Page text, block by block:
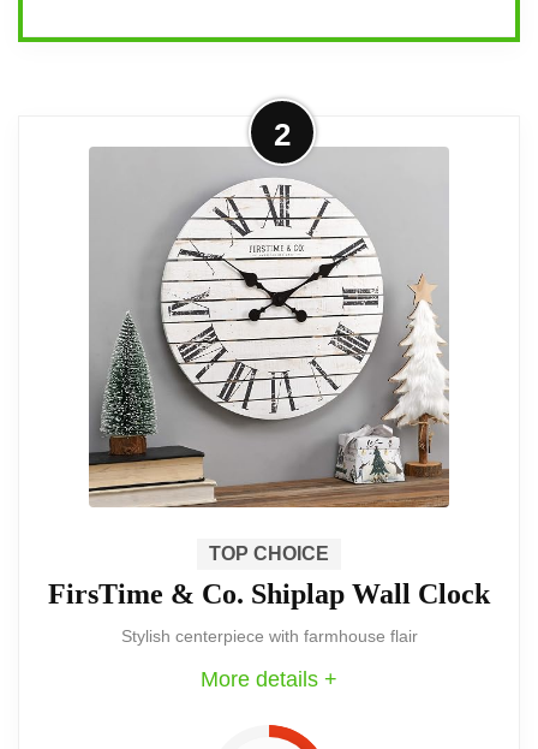
The Mrocioa 24" Windmill Distressed
Metal Wall Clock is an extraordinary
piece that captures the essence of rustic
charm while offering practical
timekeeping. Perfect for any home,
particularly those with a farmhouse
aesthetic.
The Mrocioa 24-inch Windmill Wall Clock
is a stunning piece that serves as both a
functional clock and a decorative
statement. Its unique design and large
size make it a standout addition to any
2
TOP CHOICE
FirsTime & Co. Shiplap Wall Clock
Stylish centerpiece with farmhouse flair
More details +